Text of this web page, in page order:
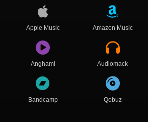
Apple Music Amazon Music
Anghami Audiomack
Bandcamp Qobuz